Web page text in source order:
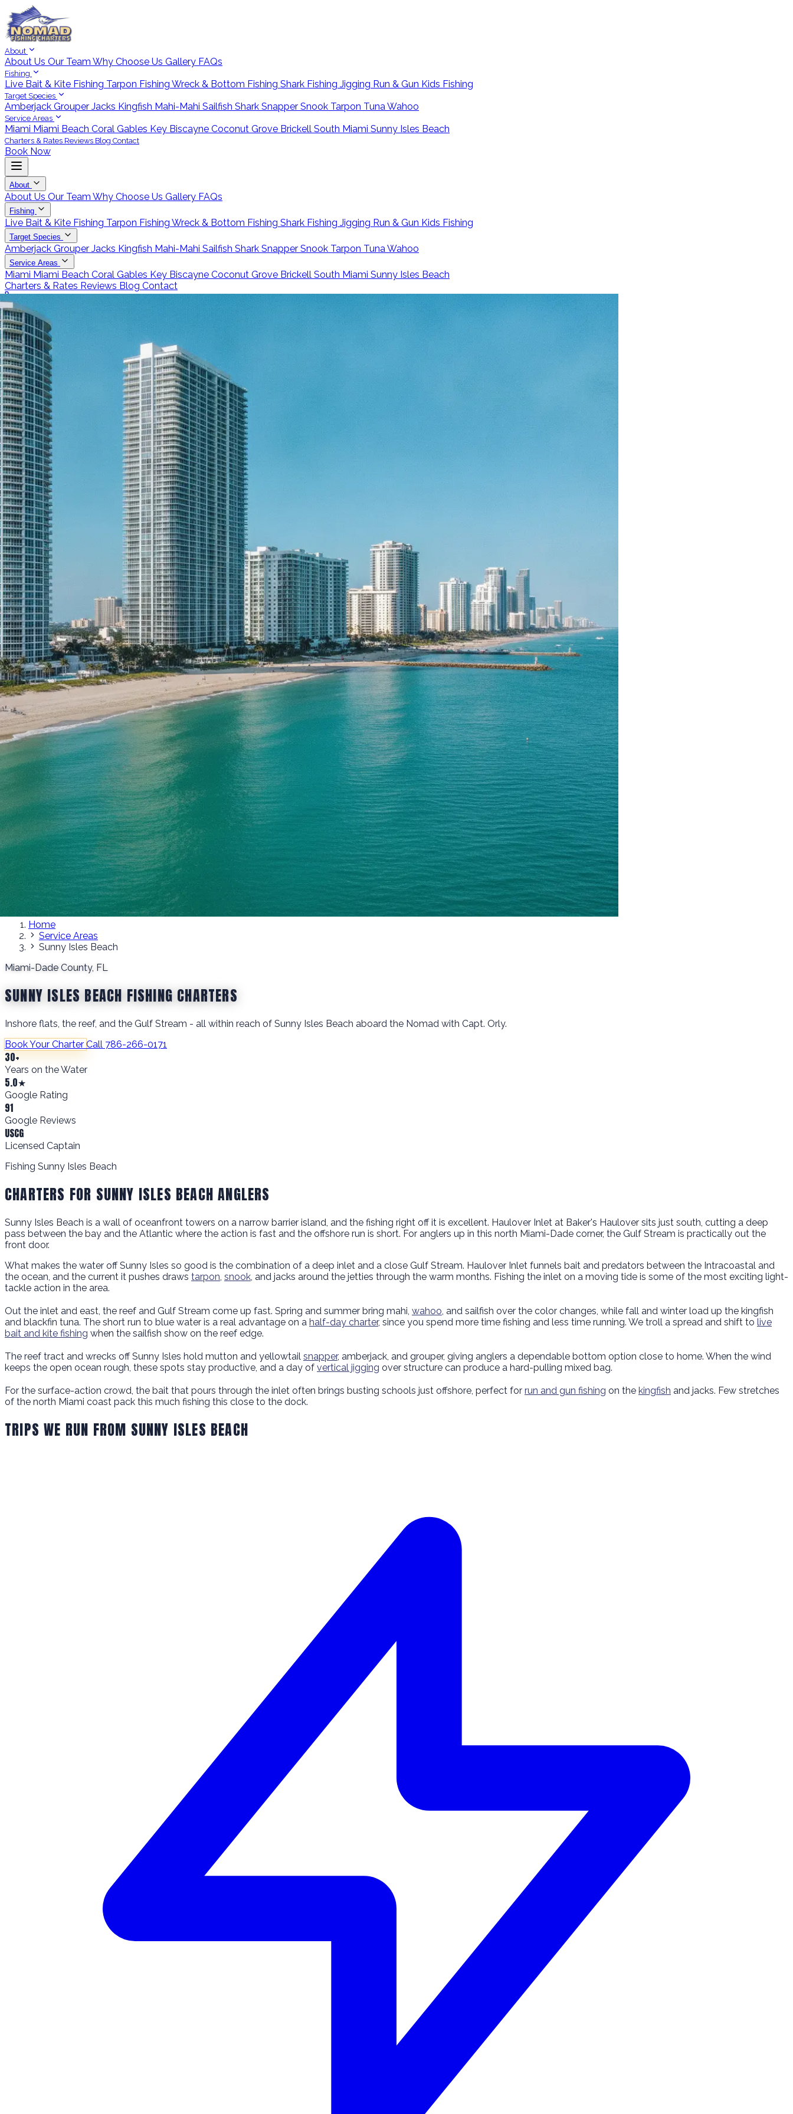
About
About Us Our Team Why Choose Us Gallery FAQs
Fishing
Live Bait & Kite Fishing Tarpon Fishing Wreck & Bottom Fishing Shark Fishing Jigging Run & Gun Kids Fishing
Target Species
Amberjack Grouper Jacks Kingfish Mahi-Mahi Sailfish Shark Snapper Snook Tarpon TunaWahoo
Service Areas
Miami Miami Beach Coral Gables Key Biscayne Coconut Grove Brickell South Miami Sunny Isles Beach
Charters & Rates Reviews Blog Contact
Book Now
About
About Us Our Team Why Choose Us Gallery FAQs
Fishing
Live Bait & Kite Fishing Tarpon Fishing Wreck & Bottom Fishing Shark Fishing Jigging Run & Gun Kids Fishing
Target Species
Amberjack Grouper Jacks Kingfish Mahi-Mahi Sailfish Shark Snapper Snook Tarpon TunaWahoo
Service Areas
Miami Miami Beach Coral Gables Key Biscayne Coconut Grove Brickell South Miami Sunny Isles Beach
Charters & Rates Reviews Blog Contact
Call 786-266-0171
Home
Service Areas
Sunny Isles Beach
Miami-Dade County, FL
SUNNY ISLES BEACH FISHING CHARTERS
Inshore flats, the reef, and the Gulf Stream - all within reach of Sunny Isles Beach aboard the Nomad with Capt. Orly.
Book Your Charter Call 786-266-0171
30+
Years on the Water
5.0★
Google Rating
91
Google Reviews
USCG
Licensed Captain
Fishing Sunny Isles Beach
CHARTERS FOR SUNNY ISLES BEACH ANGLERS
Sunny Isles Beach is a wall of oceanfront towers on a narrow barrier island, and the fishing right off it is excellent. Haulover Inlet at Baker's Haulover sits just south, cutting a deep
pass between the bay and the Atlantic where the action is fast and the offshore run is short. For anglers up in this north Miami-Dade corner, the Gulf Stream is practically out the
front door.
What makes the water off Sunny Isles so good is the combination of a deep inlet and a close Gulf Stream. Haulover Inlet funnels bait and predators between the Intracoastal and
the ocean, and the current it pushes draws tarpon snook , and jacks around the jetties through the warm months. Fishing the inlet on a moving tide is some of the most exciting light-
tackle action in the area.
Out the inlet and east, the reef and Gulf Stream come up fast. Spring and summer bring mahi, wahoo , and sailfish over the color changes, while fall and winter load up the kingfish
and blackfin tuna. The short run to blue water is a real advantage on a half-day charter, since you spend more time fishing and less time running. We troll a spread and shift to live
bait and kite fishing when the sailfish show on the reef edge.
The reef tract and wrecks off Sunny Isles hold mutton and yellowtail snapper, amberjack, and grouper, giving anglers a dependable bottom option close to home. When the wind
keeps the open ocean rough, these spots stay productive, and a day of vertical jigging over structure can produce a hard-pulling mixed bag.
For the surface-action crowd, the bait that pours through the inlet often brings busting schools just offshore, perfect for run and gun fishing on the kingfish and jacks. Few stretches
of the north Miami coast pack this much fishing this close to the dock.
TRIPS WE RUN FROM SUNNY ISLES BEACH